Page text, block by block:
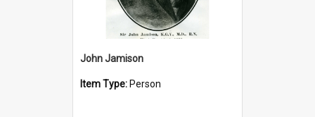
John Jamison
Item Type: Person